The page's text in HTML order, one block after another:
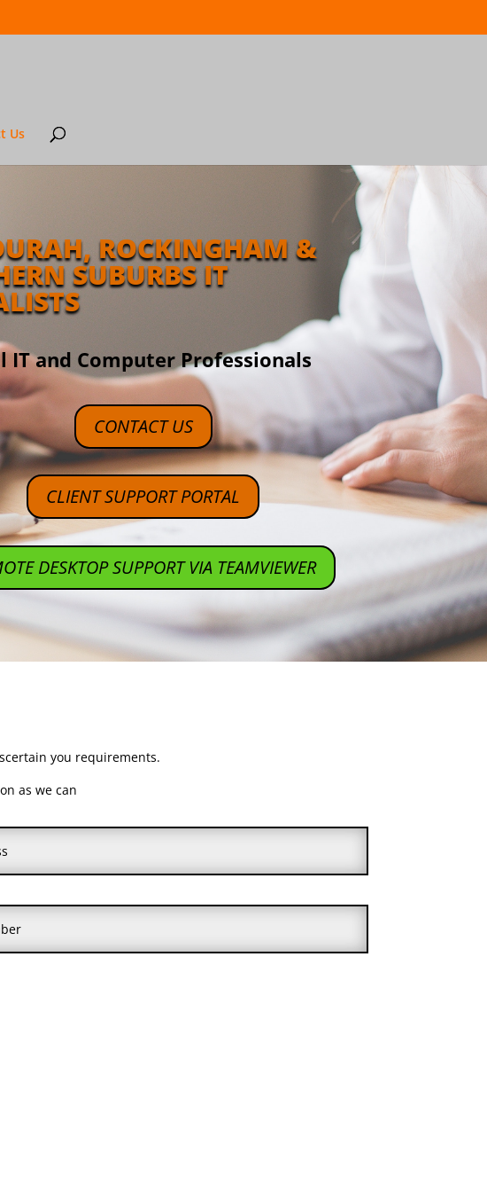
Us
ROCKINGHAM &
SUBURBS IT
IT and Computer Professionals
CONTACT US
CLIENT SUPPORT PORTAL
DESKTOP SUPPORT VIA TEAMVIEWER
you requirements.
as we can